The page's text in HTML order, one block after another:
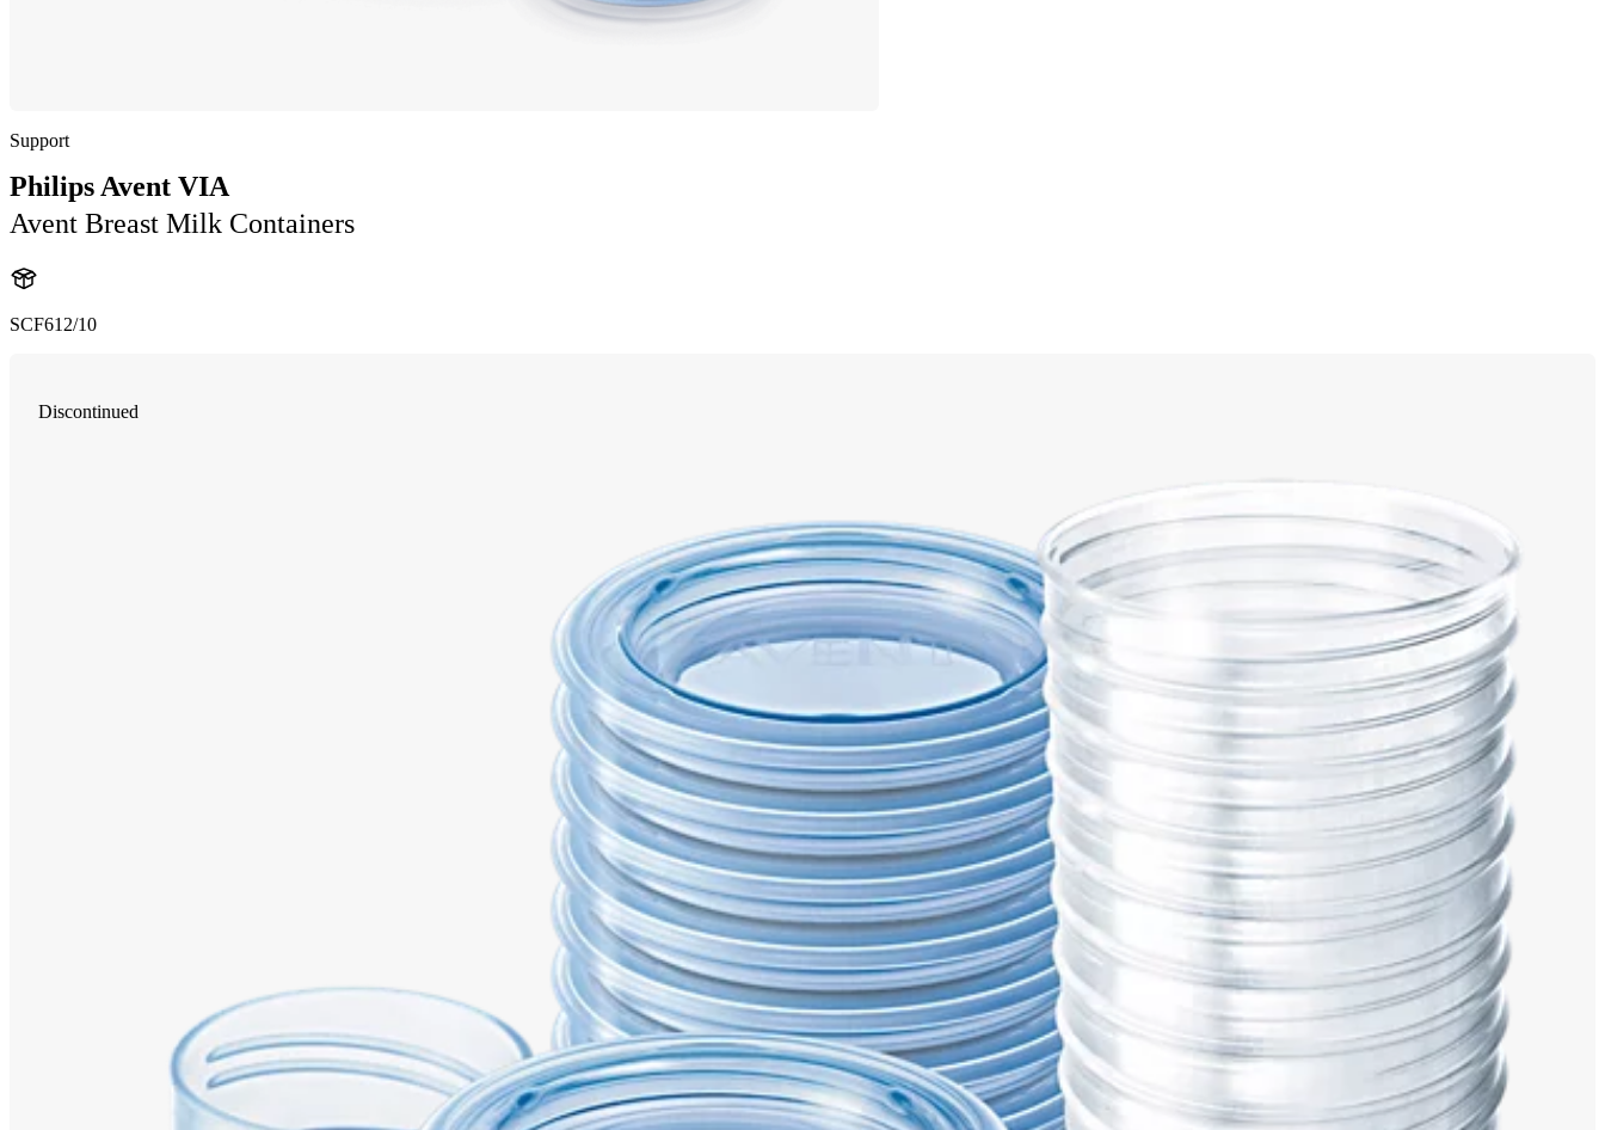
Support
Philips Avent VIA
Avent Breast Milk Containers
SCF612/10
Discontinued